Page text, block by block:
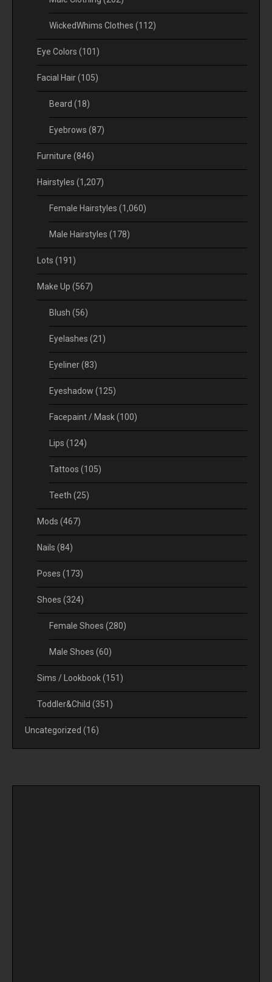
WickedWhims Clothes (112)
Eye Colors (101)
Facial Hair(105)
Beard (18)
Eyebrows (87)
Furniture (846)
Hairstyles (1,207)
Female Hairstyles (1,060)
Male Hairstyles (178)
Lots (191)
Make Up (567)
Blush (56)
Eyelashes (21)
Eyeliner(83)
Eyeshadow (125)
Facepaint / Mask(100)
Lips (124)
Tattoos (105)
Teeth (25)
Mods (467)
Nails (84)
Poses (173)
Shoes (324)
Female Shoes (280)
Male Shoes (60)
Sims / Lookbook(151)
Toddler&Child (351)
Uncategorized (16)